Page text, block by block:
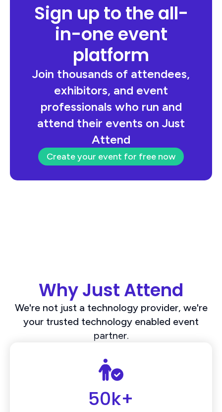
Sign up to the all-
in-one event
platform
Join thousands of attendees,
exhibitors, and event
professionals who run and
attend their events on Just
Attend
Create your event for free now
Why Just Attend
We're not just a technology provider, we're
your trusted technology enabled event
partner.
50k+